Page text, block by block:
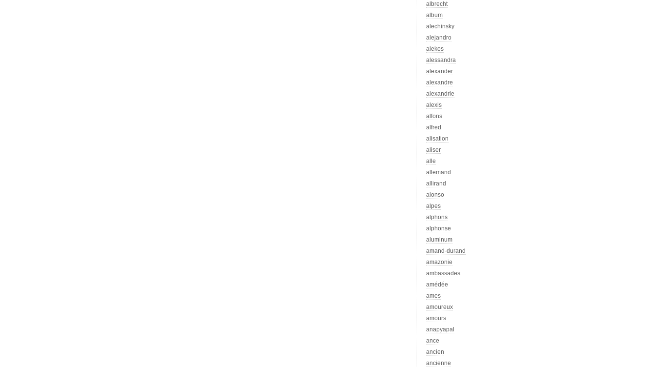
albrecht
album
alechinsky
alejandro
alekos
alessandra
alexander
alexandre
alexandrie
alexis
alfons
alfred
alisation
aliser
alle
allemand
allirand
alonso
alpes
alphons
alphonse
aluminum
amand-durand
amazonie
ambassades
amédée
ames
amoureux
amours
anapyapal
ance
ancien
ancienne